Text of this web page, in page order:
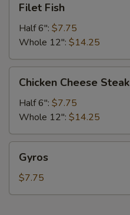
FishFilet Fish
Half 6": $7.75
Whole 12": $14.25
Cheese
Steak
Chicken Cheese Steak
Half 6": $7.75
Whole 12": $14.25
Gyros
$7.75